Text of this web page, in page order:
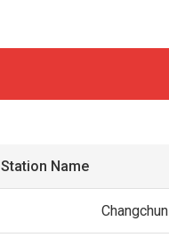
Station Name
Changchun